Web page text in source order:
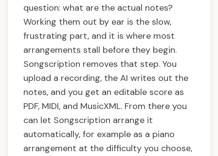
question: what are the actual notes?
Working them out by ear is the slow,
frustrating part, and it is where most
arrangements stall before they begin.
Songscription removes that step. You
upload a recording, the AI writes out the
notes, and you get an editable score as
PDF, MIDI, and MusicXML. From there you
can let Songscription arrange it
automatically, for example as a piano
arrangement at the difficulty you choose,